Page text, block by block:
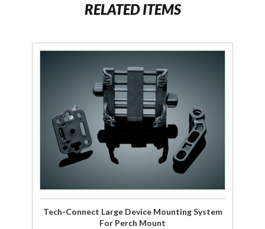
RELATED ITEMS
Mounting
System
For Perch
Mount
Tech-Connect Large Device Mounting System
For Perch Mount